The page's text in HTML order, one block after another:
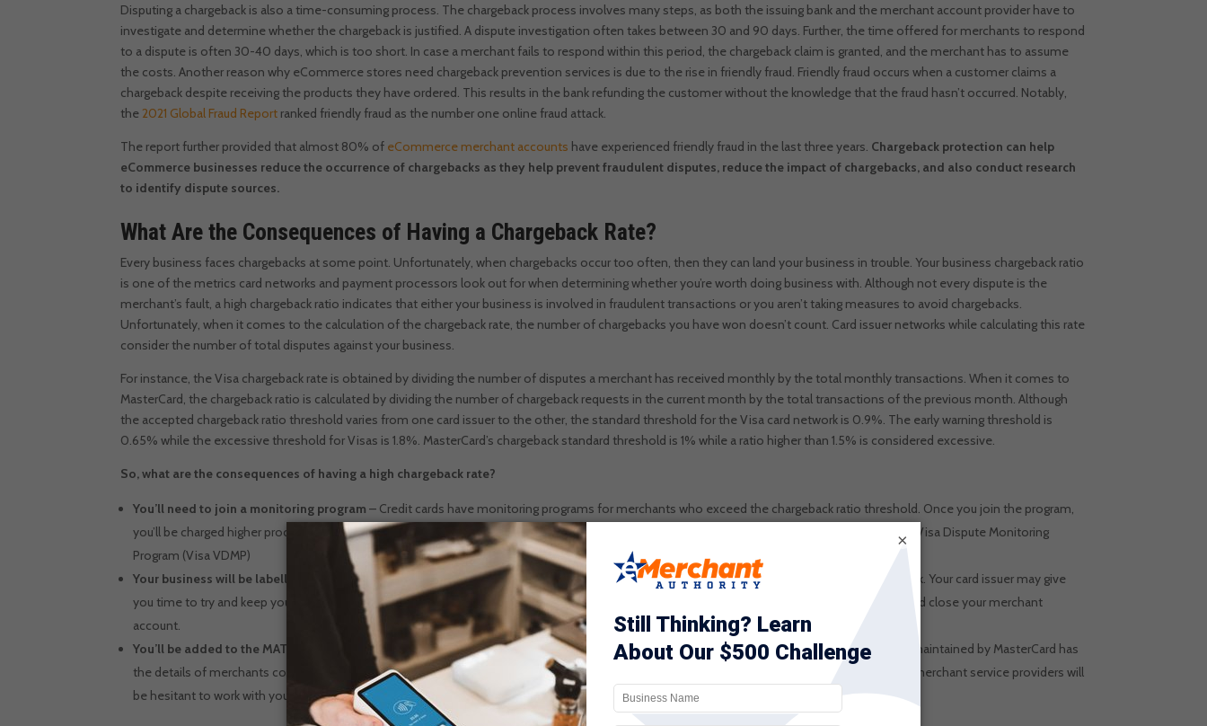
Disputing a chargeback is also a time-consuming process. The chargeback process involves many steps, as both the issuing bank and the merchant account provider have to
investigate and determine whether the chargeback is justified. A dispute investigation often takes between 30 and 90 days. Further, the time offered for merchants to respond
to a dispute is often 30-40 days, which is too short. In case a merchant fails to respond within this period, the chargeback claim is granted, and the merchant has to assume
the costs.Another reason why eCommerce stores need chargeback prevention services is due to the rise in friendly fraud. Friendly fraud occurs when a customer claims a
chargeback despite receiving the products they have ordered. This results in the bank refunding the customer without the knowledge that the fraud hasn’t occurred. Notably,
the 2021 Global Fraud Report ranked friendly fraud as the number one online fraud attack.
The report further provided that almost 80% of eCommerce merchant accounts have experienced friendly fraud in the last three years. Chargeback protection can help
eCommerce businesses reduce the occurrence of chargebacks as they help prevent fraudulent disputes, reduce the impact of chargebacks, and also conduct research
to identify dispute sources.
What Are the Consequences of Having a Chargeback Rate?
Every business faces chargebacks at some point. Unfortunately, when chargebacks occur too often, then they can land your business in trouble.Your business chargeback ratio
is one of the metrics card networks and payment processors look out for when determining whether you’re worth doing business with.Although not every dispute is the
merchant’s fault, a high chargeback ratio indicates that either your business is involved in fraudulent transactions or you aren’t taking measures to avoid chargebacks.
Unfortunately, when it comes to the calculation of the chargeback rate, the number of chargebacks you have won doesn’t count. Card issuer networks while calculating this rate
consider the number of total disputes against your business.
For instance, the Visa chargeback rate is obtained by dividing the number of disputes a merchant has received monthly by the total monthly transactions. When it comes to
MasterCard, the chargeback ratio is calculated by dividing the number of chargeback requests in the current month by the total transactions of the previous month.Although
the accepted chargeback ratio threshold varies from one card issuer to the other, the standard threshold for the Visa card network is 0.9%. The early warning threshold is
0.65% while the excessive threshold for Visas is 1.8%. MasterCard’s chargeback standard threshold is 1% while a ratio higher than 1.5% is considered excessive.
So, what are the consequences of having a high chargeback rate?
You’ll need to join a monitoring program– Credit cards have monitoring programs for merchants who exceed the chargeback ratio threshold. Once you join the program,
you’ll be charged higher processing costs to encourage you to keep your chargeback ratio low. A good example of a monitoring program is the Visa Dispute Monitoring
Program (Visa VDMP)
Your business will be labelled high risk– If your chargeback ratio goes above the accepted threshold, your business will be labelled as high-risk. Your card issuer may give
you time to try and keep your chargeback rate below the threshold. However, if you’re unable to do so, most networks will count their losses and close your merchant
account.
You’ll be added to the MATCH list
– If you continue to maintain a high chargeback rate, you’ll also be added to the MATCH list. This list that is maintained by MasterCard has
the details of merchants considered to be high-risk. At this point, the only option you’ll have is to seek a
, as most merchant service providers will
be hesitant to work with you.
×